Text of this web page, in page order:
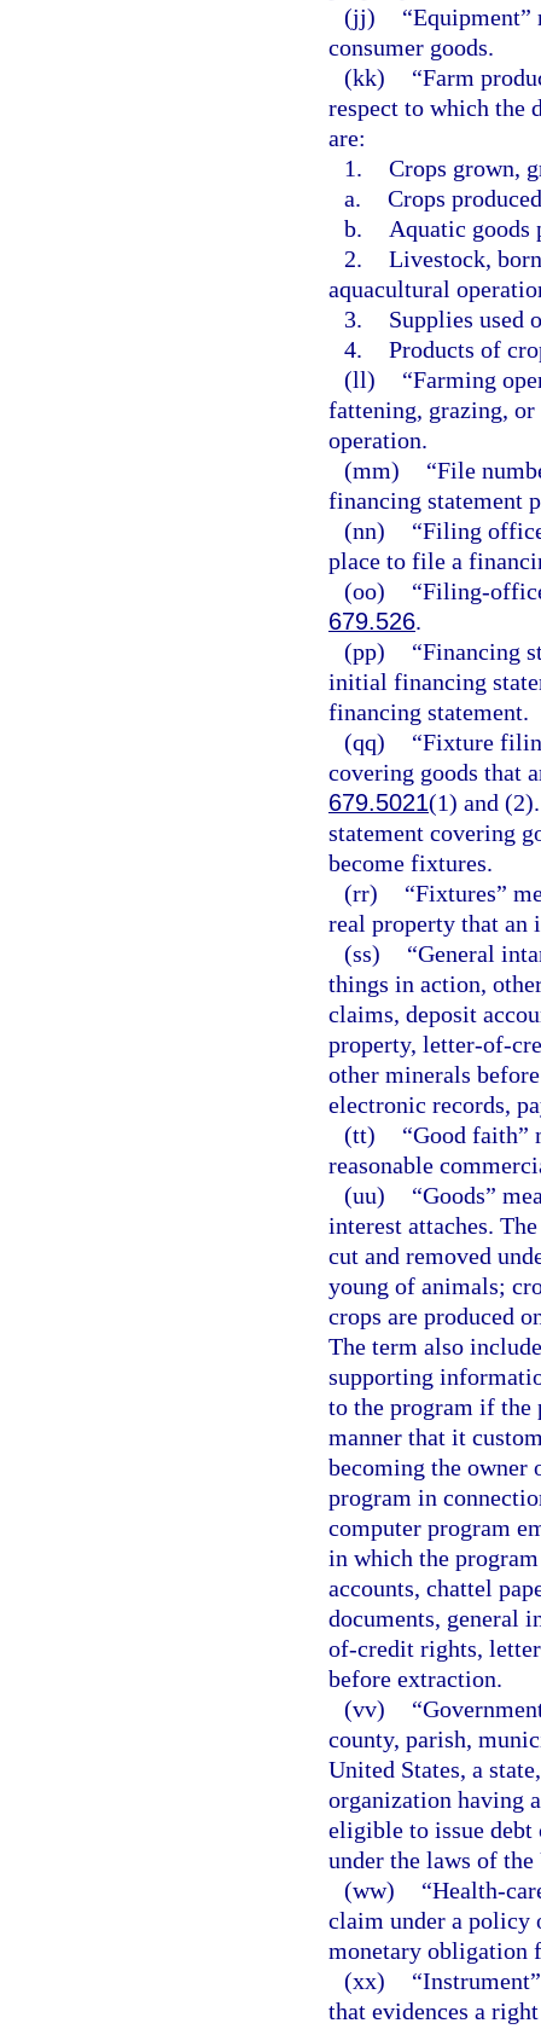
(jj)
“Equipment”
consumer goods.
(kk)
“Farm
respect to which the
are:
1. Crops grown,
a. Crops
b.
Aquatic goods
2. Livestock,
aquacultural
3.
Supplies used
4. Products of
(ll)
“Farming
fattening, grazing,
operation.
(mm)
“File
financing statement
(nn)
“Filing
place to file a
(oo)
“Filing-
679.526.
(pp)
“Financing
initial financing
financing statement.
(qq)
“Fixture
covering goods that
679.5021(1) and
statement covering
become fixtures.
(rr)
“Fixtures”
real property that an
(ss)
“General
things in action,
claims, deposit
property, letter-of-
other minerals
electronic records,
(tt)
“Good faith”
reasonable
(uu)
“Goods”
interest attaches.
cut and removed
young of animals;
crops are produced
The term also
supporting
to the program if the
manner that it
becoming the owner
program in
computer program
in which the
accounts, chattel
documents, general
of-credit rights,
before extraction.
(vv)
county, parish,
United States, a
organization having
eligible to issue
under the laws of the
(ww)
“Health-
claim under a policy
monetary obligation
(xx)
that evidences a